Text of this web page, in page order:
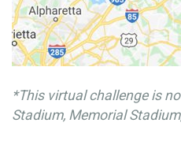
*This virtual challenge is
Stadium, Memorial